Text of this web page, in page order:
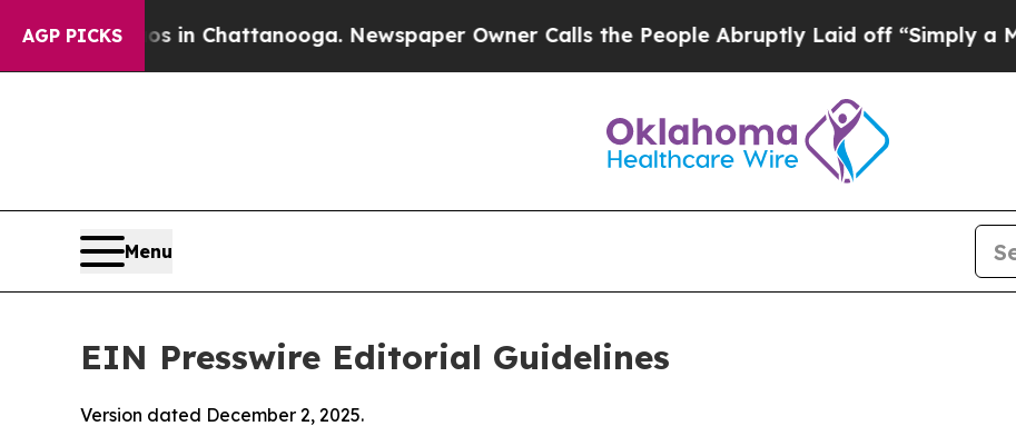
AGP PICKS
in Chattanooga. Newspaper Owner Calls the People Abruptly Laid off “Simply a Math Problem
Menu
EIN Presswire Editorial Guidelines
Version dated December 2, 2025.